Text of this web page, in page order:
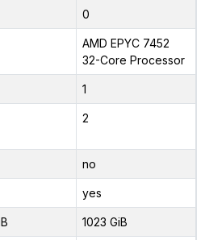
0
AMD EPYC 7452
32-Core Processor
1
2
no
yes
1023 GiB